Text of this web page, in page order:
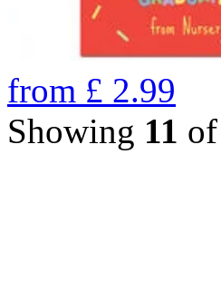
from £ 2.99
Showing 11 of